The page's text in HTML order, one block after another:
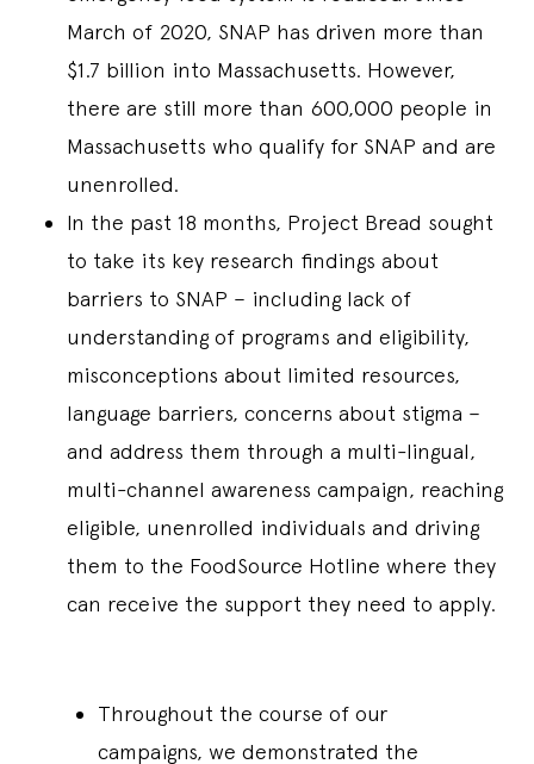
March of 2020, SNAP has driven more than
$1.7 billion into Massachusetts. However,
there are still more than 600,000 people in
Massachusetts who qualify for SNAP and are
unenrolled.
In the past 18 months, Project Bread sought
to take its key research findings about
barriers to SNAP – including lack of
understanding of programs and eligibility,
misconceptions about limited resources,
language barriers, concerns about stigma –
and address them through a multi-lingual,
multi-channel awareness campaign, reaching
eligible, unenrolled individuals and driving
them to the FoodSource Hotline where they
can receive the support they need to apply.
Throughout the course of our
campaigns, we demonstrated the